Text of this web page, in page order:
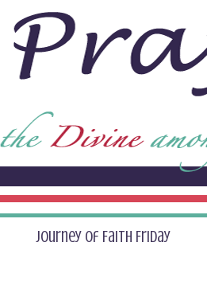
Journey of Faith Friday